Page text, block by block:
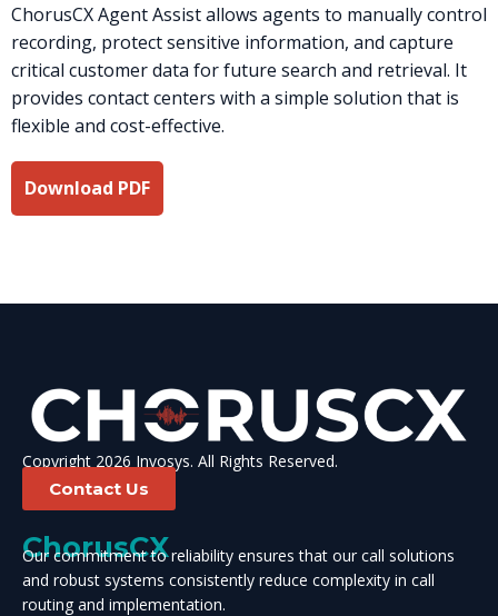
ChorusCX Agent Assist allows agents to manually control
recording, protect sensitive information, and capture
critical customer data for future search and retrieval. It
provides contact centers with a simple solution that is
flexible and cost-effective.
Download PDF
Copyright 2026 Invosys. All Rights Reserved.
Contact Us
ChorusCX
Our commitment to reliability ensures that our call solutions
and robust systems consistently reduce complexity in call
routing and implementation.